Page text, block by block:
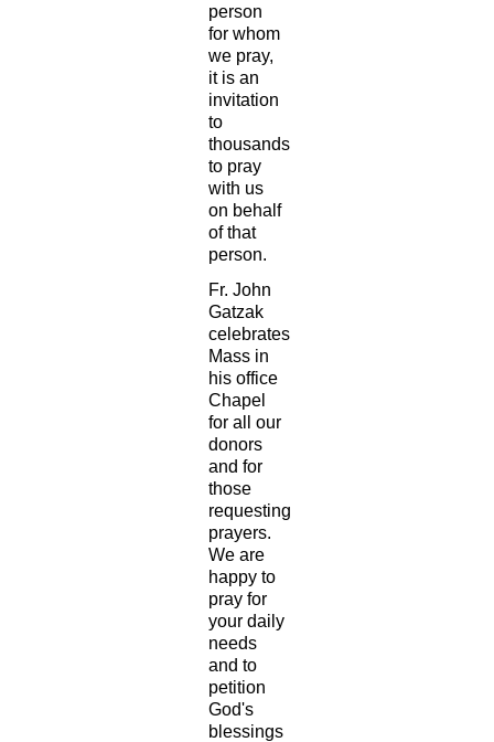
person
for whom
we pray,
it is an
invitation
to
thousands
to pray
with us
on behalf
of that
person.
Fr. John
Gatzak
celebrates
Mass in
his office
Chapel
for all our
donors
and for
those
requesting
prayers.
We are
happy to
pray for
your daily
needs
and to
petition
God's
blessings